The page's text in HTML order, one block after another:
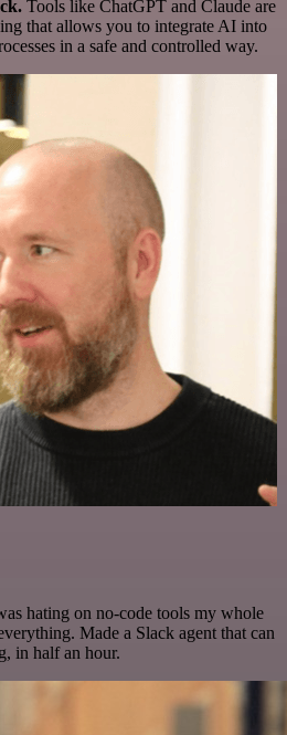
Tools like ChatGPT and Claude are
that allows you to integrate AI into
in a safe and controlled way.
hating on no-code tools my whole
Made a Slack agent that can
in half an hour.